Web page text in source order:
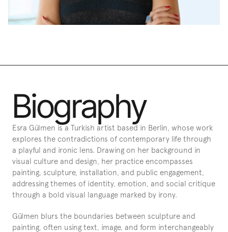
Biography
Esra Gülmen is a Turkish artist based in Berlin, whose work
explores the contradictions of contemporary life through
a playful and ironic lens. Drawing on her background in
visual culture and design, her practice encompasses
painting, sculpture, installation, and public engagement,
addressing themes of identity, emotion, and social critique
through a bold visual language marked by irony.
Gülmen blurs the boundaries between sculpture and
painting, often using text, image, and form interchangeably